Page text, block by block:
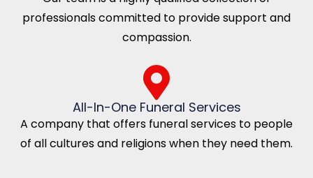
professionals committed to provide support and
compassion.
All-In-One Funeral Services
A company that offers funeral services to people
of all cultures and religions when they need them.